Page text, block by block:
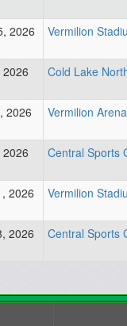
2026
Vermilion
Cold Lake
2026
Vermilion Arena
Central Sports
2026
Vermilion
2026
Central Sports